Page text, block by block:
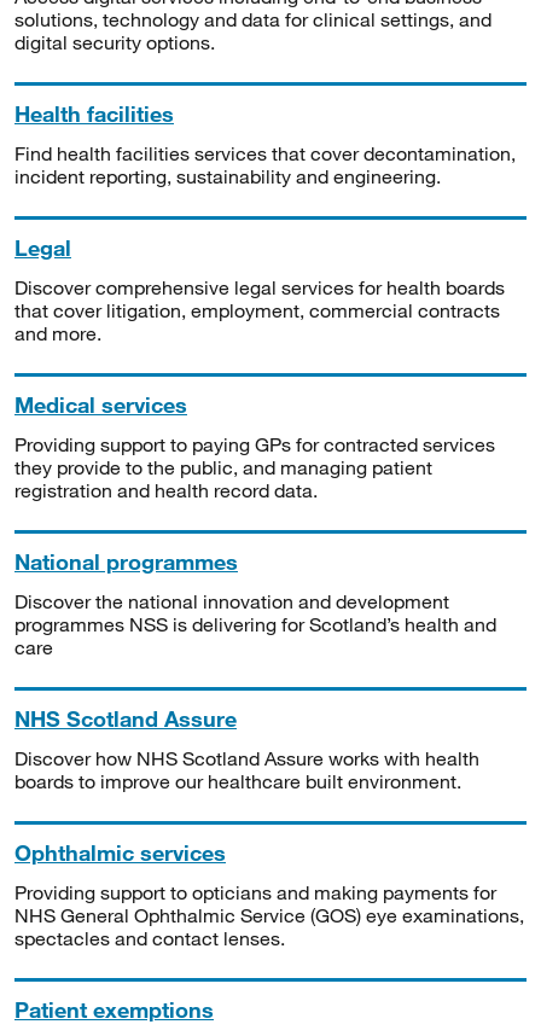
solutions, technology and data for clinical settings, and
digital security options.
Health facilities
Find health facilities services that cover decontamination,
incident reporting, sustainability and engineering.
Legal
Discover comprehensive legal services for health boards
that cover litigation, employment, commercial contracts
and more.
Medical services
Providing support to paying GPs for contracted services
they provide to the public, and managing patient
registration and health record data.
National programmes
Discover the national innovation and development
programmes NSS is delivering for Scotland’s health and
care
NHS Scotland Assure
Discover how NHS Scotland Assure works with health
boards to improve our healthcare built environment.
Ophthalmic services
Providing support to opticians and making payments for
NHS General Ophthalmic Service (GOS) eye examinations,
spectacles and contact lenses.
Patient exemptions